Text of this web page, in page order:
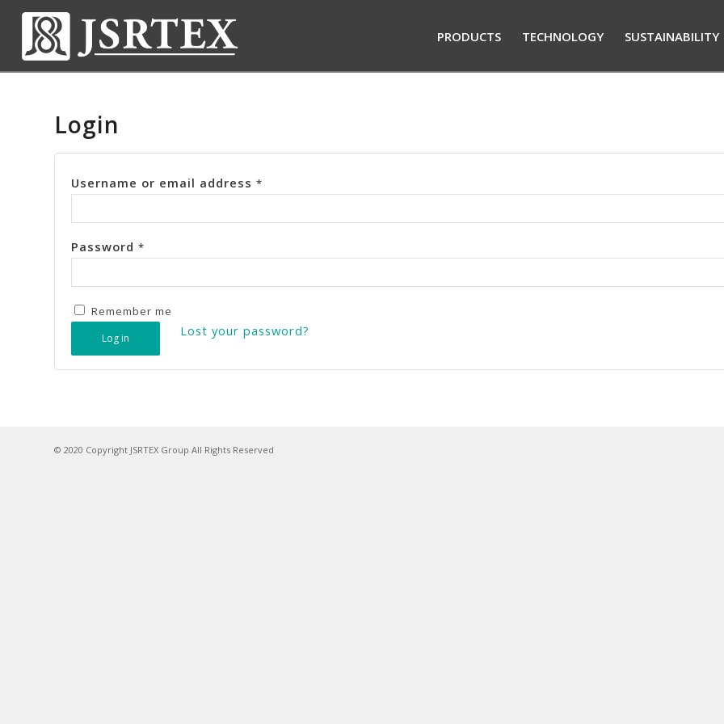
PRODUCTS TECHNOLOGY SUSTAINABILITY
Login
Username or email address *
Password *
Remember me
Log in Lost your password?
© 2020 Copyright JSRTEX Group All Rights Reserved